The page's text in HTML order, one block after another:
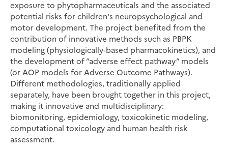
exposure to phytopharmaceuticals and the associated
potential risks for children's neuropsychological and
motor development. The project benefited from the
contribution of innovative methods such as PBPK
modeling (physiologically-based pharmacokinetics), and
the development of “adverse effect pathway” models
(or AOP models for Adverse Outcome Pathways).
Different methodologies, traditionally applied
separately, have been brought together in this project,
making it innovative and multidisciplinary:
biomonitoring, epidemiology, toxicokinetic modeling,
computational toxicology and human health risk
assessment.